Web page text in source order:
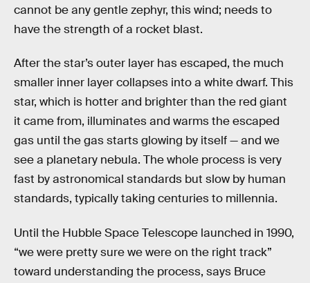
cannot be any gentle zephyr, this wind; needs to
have the strength of a rocket blast.
After the star’s outer layer has escaped, the much
smaller inner layer collapses into a white dwarf. This
star, which is hotter and brighter than the red giant
it came from, illuminates and warms the escaped
gas until the gas starts glowing by itself — and we
see a planetary nebula. The whole process is very
fast by astronomical standards but slow by human
standards, typically taking centuries to millennia.
Until the Hubble Space Telescope launched in 1990,
“we were pretty sure we were on the right track”
toward understanding the process, says Bruce